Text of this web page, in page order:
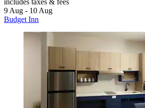
includes taxes & fees
9 Aug - 10 Aug
Budget Inn